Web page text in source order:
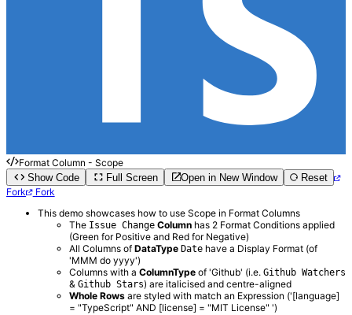
Format Column - Scope
Show Code
Full Screen Open in New Window
Reset
Fork
Fork
This demo showcases how to use Scope in Format Columns
The Issue Change Column has 2 Format Conditions applied
(Green for Positive and Red for Negative)
All Columns of DataType Date have a Display Format (of
'MMM do yyyy')
Columns with a ColumnType of 'Github' (i.e. Github Watchers
& Github Stars) are italicised and centre-aligned
Whole Rows are styled with match an Expression ('[language]
= "TypeScript" AND [license] = "MIT License" ')